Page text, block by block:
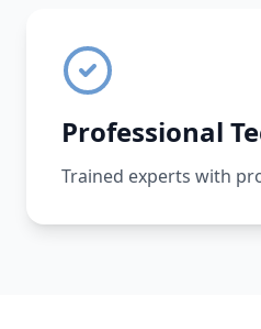
Professional
Trained experts with